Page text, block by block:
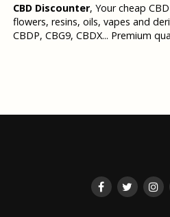
CBD Discounter, Your cheap
flowers, resins, oils, vapes and
CBDP, CBG9, CBDX... Premium